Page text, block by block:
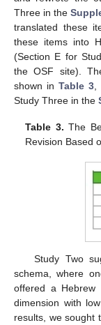
Three in the
translated these
these items into
(Section E for
the OSF site).
shown in Table 3,
Study Three in the
Table 3. The
Revision Based
Study Two
schema, where
offered a Hebrew
dimension with
results, we sought